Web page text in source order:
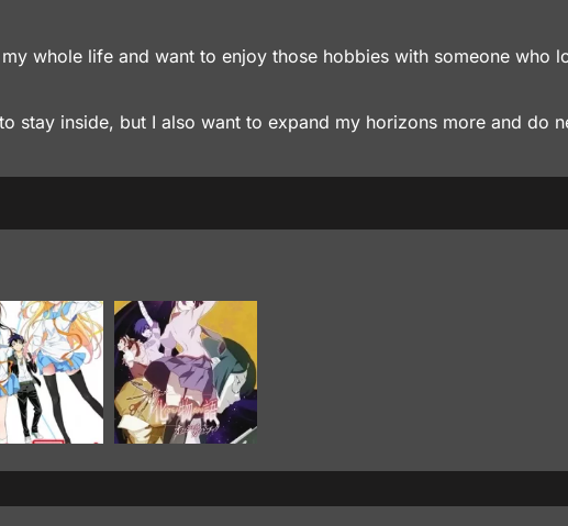
whole life and want to enjoy those hobbies with someone who
stay inside, but I also want to expand my horizons more and do